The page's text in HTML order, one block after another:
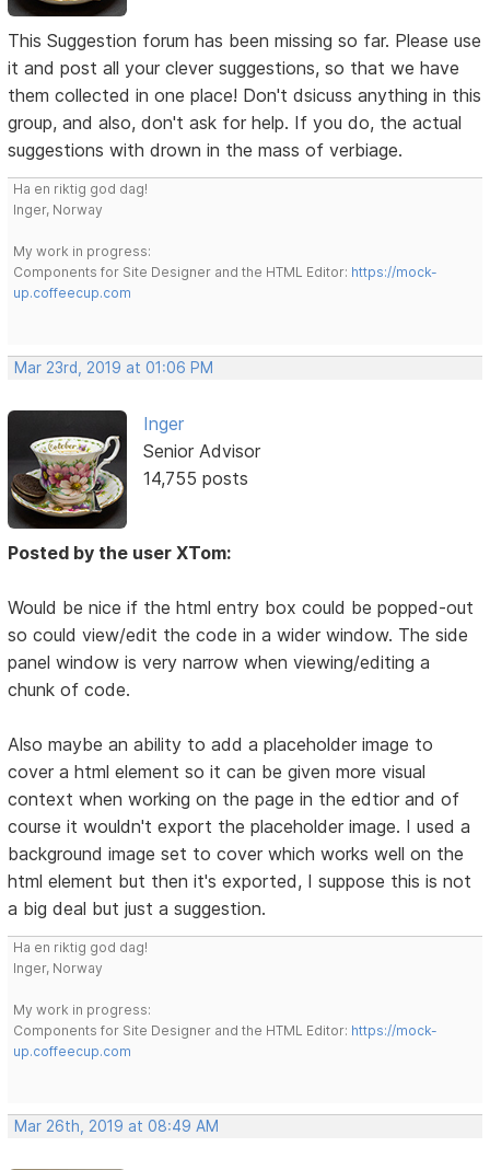
This Suggestion forum has been missing so far. Please use
it and post all your clever suggestions, so that we have
them collected in one place! Don't dsicuss anything in this
group, and also, don't ask for help. If you do, the actual
suggestions with drown in the mass of verbiage.
Ha en riktig god dag!
Inger, Norway
My work in progress:
Components for Site Designer and the HTML Editor: https://mock-
up.coffeecup.com
Mar 23rd, 2019 at 01:06 PM
Inger
Senior Advisor
14,755 posts
Posted by the user XTom:
Would be nice if the html entry box could be popped-out
so could view/edit the code in a wider window. The side
panel window is very narrow when viewing/editing a
chunk of code.
Also maybe an ability to add a placeholder image to
cover a html element so it can be given more visual
context when working on the page in the edtior and of
course it wouldn't export the placeholder image. I used a
background image set to cover which works well on the
html element but then it's exported, I suppose this is not
a big deal but just a suggestion.
Ha en riktig god dag!
Inger, Norway
My work in progress:
Components for Site Designer and the HTML Editor: https://mock-
up.coffeecup.com
Mar 26th, 2019 at 08:49 AM